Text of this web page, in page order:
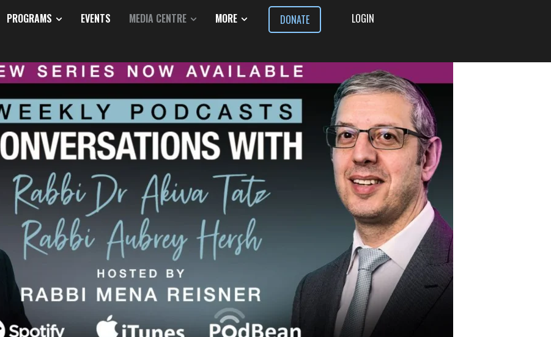
PROGRAMS EVENTS MEDIA CENTRE MORE DONATE LOGIN